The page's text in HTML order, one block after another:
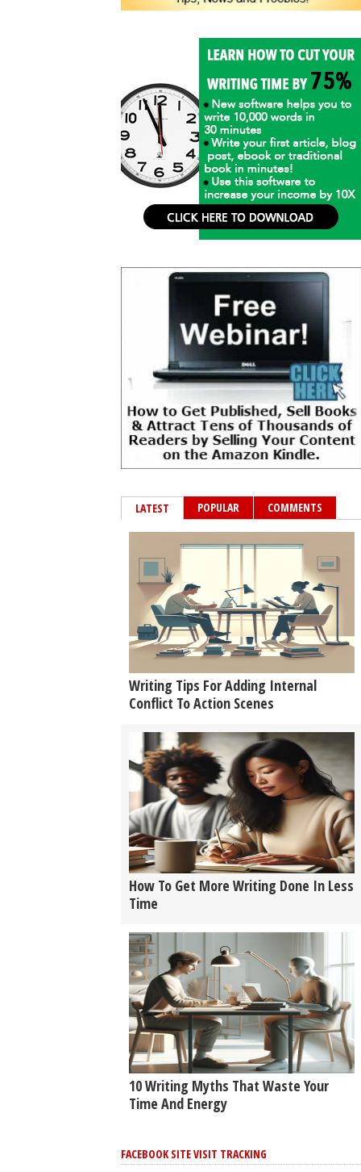
LATEST POPULAR COMMENTS
Writing Tips For Adding Internal
Conflict To Action Scenes
How To Get More Writing Done In Less
Time
10 Writing Myths That Waste Your
Time And Energy
FACEBOOK SITE VISIT TRACKING